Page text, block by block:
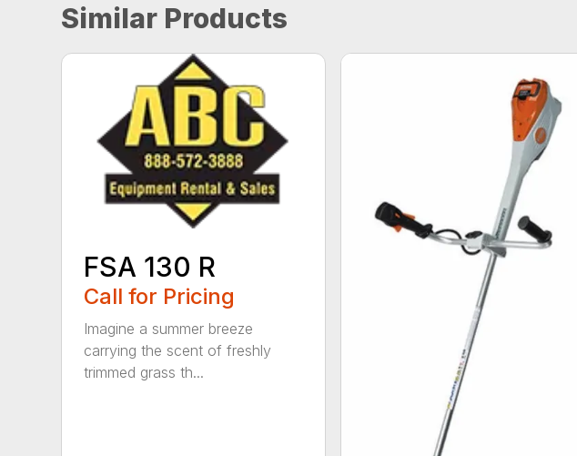
Similar Products
FSA 130 R
Call for Pricing
Imagine a summer breeze
carrying the scent of freshly
trimmed grass th...